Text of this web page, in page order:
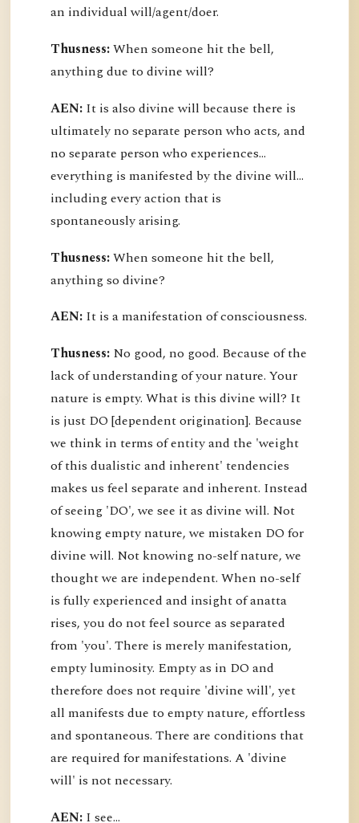
an individual will/agent/doer.
Thusness:When someone hit the bell,
anything due to divine will?
AEN: It is also divine will because there is
ultimately no separate person who acts, and
no separate person who experiences...
everything is manifested by the divine will...
including every action that is
spontaneously arising.
Thusness:When someone hit the bell,
anything so divine?
AEN: It is a manifestation of consciousness.
Thusness: No good, no good. Because of the
lack of understanding of your nature. Your
nature is empty. What is this divine will? It
is just DO [dependent origination]. Because
we think in terms of entity and the 'weight
of this dualistic and inherent' tendencies
makes us feel separate and inherent. Instead
of seeing 'DO', we see it as divine will. Not
knowing empty nature, we mistaken DO for
divine will. Not knowing no-self nature, we
thought we are independent. When no-self
is fully experienced and insight of anatta
rises, you do not feel source as separated
from 'you'. There is merely manifestation,
empty luminosity. Empty as in DO and
therefore does not require 'divine will', yet
all manifests due to empty nature, effortless
and spontaneous. There are conditions that
are required for manifestations. A 'divine
will' is not necessary.
AEN: I see...